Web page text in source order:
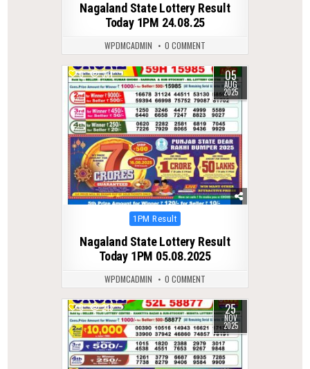
Nagaland State Lottery Result
Today 1PM 24.08.25
WPDMCADMIN 0 COMMENT
0 331 05
AUG
2025
Posted
1PM Result
Nagaland State Lottery Result
Today 1PM 05.08.2025
WPDMCADMIN 0 COMMENT
0 213 25
NOV
2025